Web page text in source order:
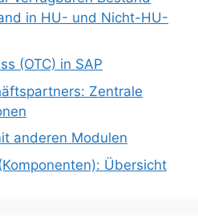
in HU- und Nicht-HU-
(OTC) in SAP
Zentrale
anderen Modulen
Übersicht